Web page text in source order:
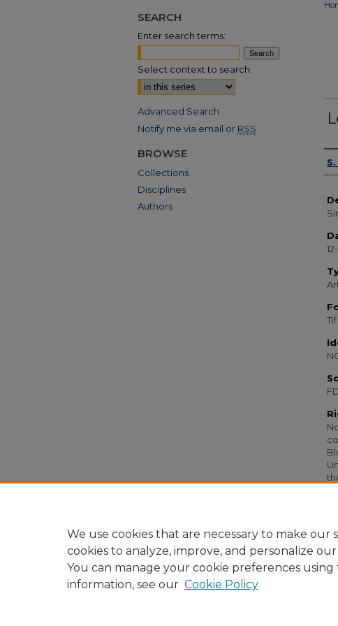
Tif
SEARCH
Enter search terms:
Select context to search:
Advanced Search
Notify me via email or RSS
BROWSE
Collections
Disciplines
Authors
We use cookies that are necessary to make our
cookies to analyze, improve, and personalize
You can manage your cookie preferences using
information, see our Cookie Policy